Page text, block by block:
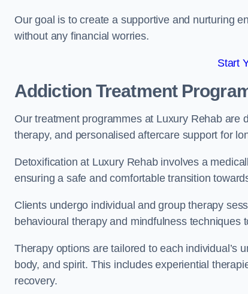
Our goal is to create a supportive and nurturing
without any financial worries.
Start
Addiction Treatment
Our treatment programmes at Luxury Rehab are
therapy, and personalised aftercare support for
Detoxification at Luxury Rehab involves a
ensuring a safe and comfortable transition
Clients undergo individual and group therapy
behavioural therapy and mindfulness techniques
Therapy options are tailored to each individual’s
body, and spirit. This includes experiential
recovery.